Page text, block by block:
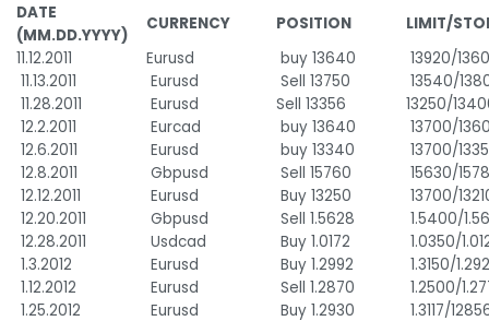
DATE
(MM.DD.YYYY)
CURRENCY POSITION
LIMIT/
11.12.2011
Eurusd buy 13640
13920/
11.13.2011
Eurusd Sell 13750
13540/
11.28.2011
Eurusd Sell 13356
13250/
12.2.2011
Eurcad buy 13640
13700/
12.6.2011
Eurusd buy 13340
13700/
12.8.2011
Gbpusd Sell 15760
15630/
12.12.2011
Eurusd Buy 13250
13700/
12.20.2011
Gbpusd Sell 1.5628
1.5400/
12.28.2011
Usdcad Buy 1.0172
1.0350/
1.3.2012
Eurusd Buy 1.2992
1.3150/
1.12.2012
Eurusd Sell 1.2870
1.2500/
1.25.2012
Eurusd Buy 1.2930
1.3117/